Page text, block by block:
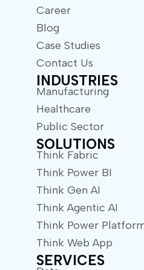
Career
Blog
Case Studies
Contact Us
INDUSTRIES
Manufacturing
Healthcare
Public Sector
SOLUTIONS
Think Fabric
Think Power BI
Think Gen AI
Think Agentic AI
Think Power
Think Web App
SERVICES